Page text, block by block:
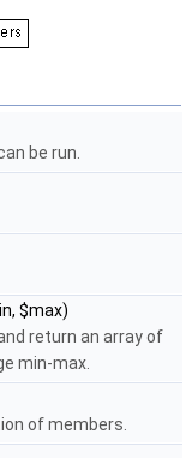
be run.
$max)
return an array of
min-max.
of members.